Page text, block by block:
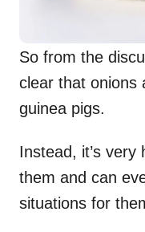
So from the
clear that onions
guinea pigs.
Instead, it’s
them and can
situations for